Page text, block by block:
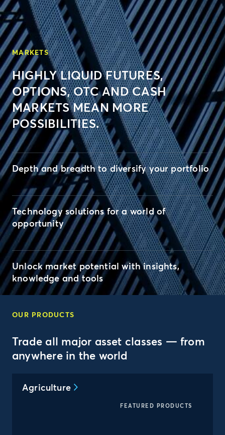
MARKETS
HIGHLY LIQUID FUTURES,
OPTIONS, OTC AND CASH
MARKETS MEAN MORE
POSSIBILITIES.
Depth and breadth to diversify your portfolio
Technology solutions for a world of
opportunity
Unlock market potential with insights,
knowledge and tools
OUR PRODUCTS
Trade all major asset classes — from
anywhere in the world
Agriculture
FEATURED PRODUCTS